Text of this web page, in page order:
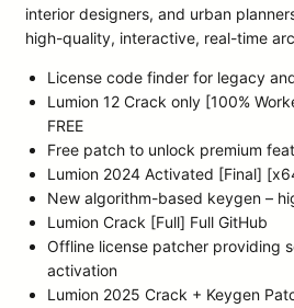
interior designers, and urban
high-quality, interactive, real-time
License code finder for legacy
Lumion 12 Crack only [100%
FREE
Free patch to unlock premium
Lumion 2024 Activated [Final]
New algorithm-based keygen –
Lumion Crack [Full] Full GitHub
Offline license patcher providing
activation
Lumion 2025 Crack + Keygen